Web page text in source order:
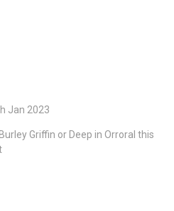
Jan 2023
Griffin or Deep in Orroral this